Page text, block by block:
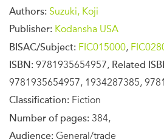
Authors: Suzuki, Koji
Publisher: Kodansha USA
BISAC/Subject: FIC015000,
ISBN: 9781935654957, Related
9781935654957, 1934287385,
Classification: Fiction
Number of pages: 384,
Audience: General/trade